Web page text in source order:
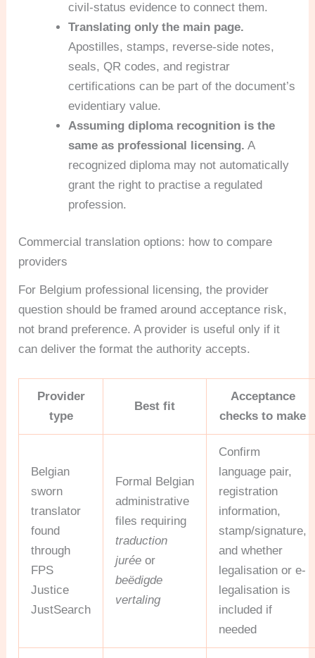
civil-status evidence to connect them.
Translating only the main page.
Apostilles, stamps, reverse-side notes,
seals, QR codes, and registrar
certifications can be part of the document’s
evidentiary value.
Assuming diploma recognition is the
same as professional licensing. A
recognized diploma may not automatically
grant the right to practise a regulated
profession.
Commercial translation options: how to compare
providers
For Belgium professional licensing, the provider
question should be framed around acceptance risk,
not brand preference. A provider is useful only if it
can deliver the format the authority accepts.
Provider
type
Best fit
Acceptance
checks to make
Belgian
sworn
translator
found
through
FPS
Justice
JustSearch
Formal Belgian
administrative
files requiring
traduction
jurée or
beëdigde
vertaling
Confirm
language pair,
registration
information,
stamp/signature,
and whether
legalisation or e-
legalisation is
included if
needed